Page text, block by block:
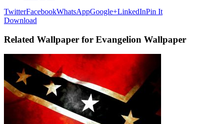
TwitterFacebookWhatsAppGoogle+LinkedInPin It
Download
Related Wallpaper for Evangelion Wallpaper